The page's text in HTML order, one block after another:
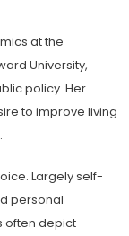
at the
University,
policy. Her
to improve living
Largely self-
personal
often depict